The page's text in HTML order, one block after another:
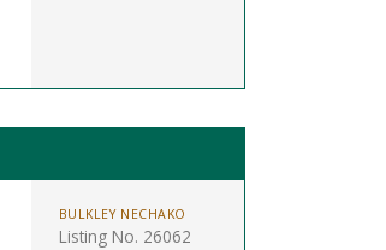
BULKLEY NECHAKO
Listing No. 26062